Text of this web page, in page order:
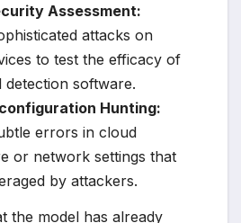
Assessment:
attacks on
to test the efficacy of
detection software.
Hunting:
errors in cloud
or network settings that
by attackers.
the model has already